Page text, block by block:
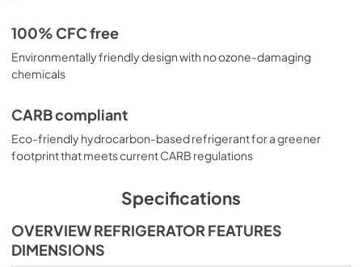
100% CFC free
Environmentally friendly design with no ozone-damaging
chemicals
CARB compliant
Eco-friendly hydrocarbon-based refrigerant for a greener
footprint that meets current CARB regulations
Specifications
OVERVIEW REFRIGERATOR FEATURES
DIMENSIONS